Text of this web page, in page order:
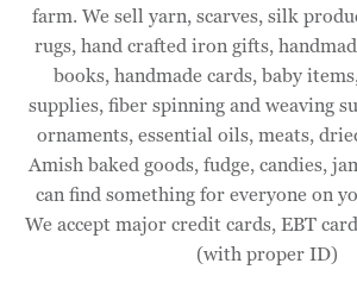
farm. We sell yarn, scarves, silk
rugs, hand crafted iron gifts,
books, handmade cards, baby
supplies, fiber spinning and weaving
ornaments, essential oils, meats,
Amish baked goods, fudge, candies,
can find something for everyone on
We accept major credit cards, EBT
(with proper ID)